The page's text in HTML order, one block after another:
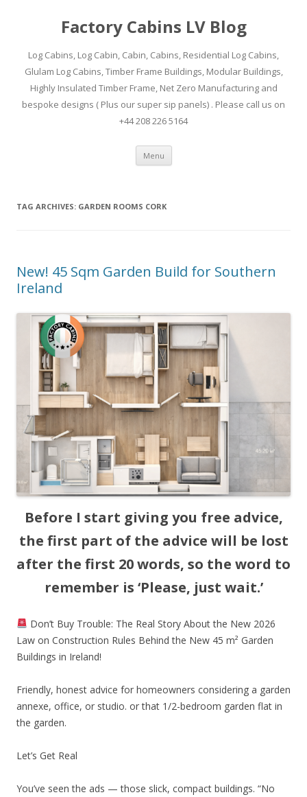
Factory Cabins LV Blog
Log Cabins, Log Cabin, Cabin, Cabins, Residential Log Cabins,
Glulam Log Cabins, Timber Frame Buildings, Modular Buildings,
Highly Insulated Timber Frame, Net Zero Manufacturing and
bespoke designs ( Plus our super sip panels) . Please call us on
+44 208 226 5164
Menu Skip
content
TAG ARCHIVES: GARDEN ROOMS CORK
New! 45 Sqm Garden Build for Southern
Ireland
Before I start giving you free advice,
the first part of the advice will be lost
after the first 20 words, so the word to
remember is ‘Please, just wait.’
Don’t Buy Trouble: The Real Story About the New 2026
Law on Construction Rules Behind the New 45 m² Garden
Buildings in Ireland!
Friendly, honest advice for homeowners considering a garden
annexe, office, or studio. or that 1/2-bedroom garden flat in
the garden.
Let’s Get Real
You’ve seen the ads — those slick, compact buildings. “No